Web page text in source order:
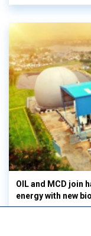
OIL and MCD join
energy with new